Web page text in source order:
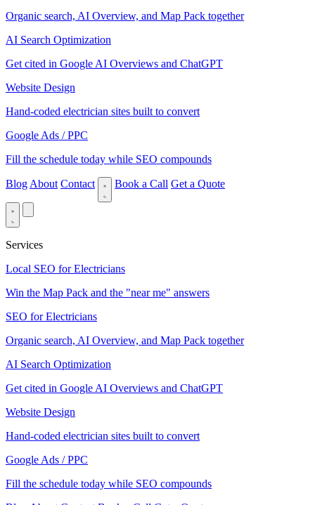
Organic search, AI Overview, and Map Pack together
AI Search Optimization
Get cited in Google AI Overviews and ChatGPT
Website Design
Hand-coded electrician sites built to convert
Google Ads / PPC
Fill the schedule today while SEO compounds
Blog About Contact Book a Call Get a Quote
Services
Local SEO for Electricians
Win the Map Pack and the "near me" answers
SEO for Electricians
Organic search, AI Overview, and Map Pack together
AI Search Optimization
Get cited in Google AI Overviews and ChatGPT
Website Design
Hand-coded electrician sites built to convert
Google Ads / PPC
Fill the schedule today while SEO compounds